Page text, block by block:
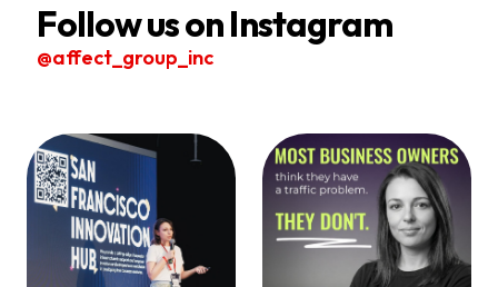
Follow us on Instagram
@affect_group_inc